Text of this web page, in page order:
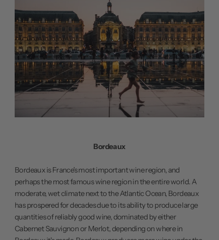
Bordeaux
Bordeaux is France's most important wine region, and
perhaps the most famous wine region in the entire world. A
moderate, wet climate next to the Atlantic Ocean, Bordeaux
has prospered for decades due to its ability to produce large
quantities of reliably good wine, dominated by either
Cabernet Sauvignon or Merlot, depending on where in